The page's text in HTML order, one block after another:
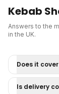
Kebab
Answers to the
in the UK.
Does it
Is delivery